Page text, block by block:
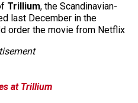
Trillium, the Scandinavian-
last December in the
order the movie from Netflix
at Trillium